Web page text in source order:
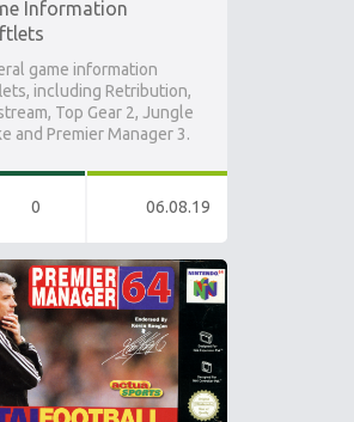
Information
game information
including Retribution,
Top Gear 2, Jungle
and Premier Manager 3.
0 06.08.19